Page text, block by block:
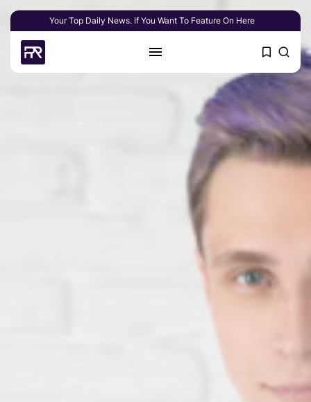
Your Top Daily News. If You Want To Feature On Here